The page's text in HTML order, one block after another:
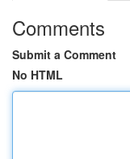
Comments
Submit a Comment
No HTML